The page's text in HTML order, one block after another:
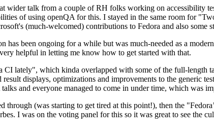
talk from a couple of RH folks working on accessibility
of using openQA for this. I stayed in the same room for
(much-welcomed) contributions to Fedora and also some
been ongoing for a while but was much-needed as a
helpful in letting me know how to get started with that.
lately", which kinda overlapped with some of the full-length
displays, optimizations and improvements to the generic
and everyone managed to come in under time, which was
(was starting to get tired at this point!), then the
I was on the voting panel for this so it was great to see the